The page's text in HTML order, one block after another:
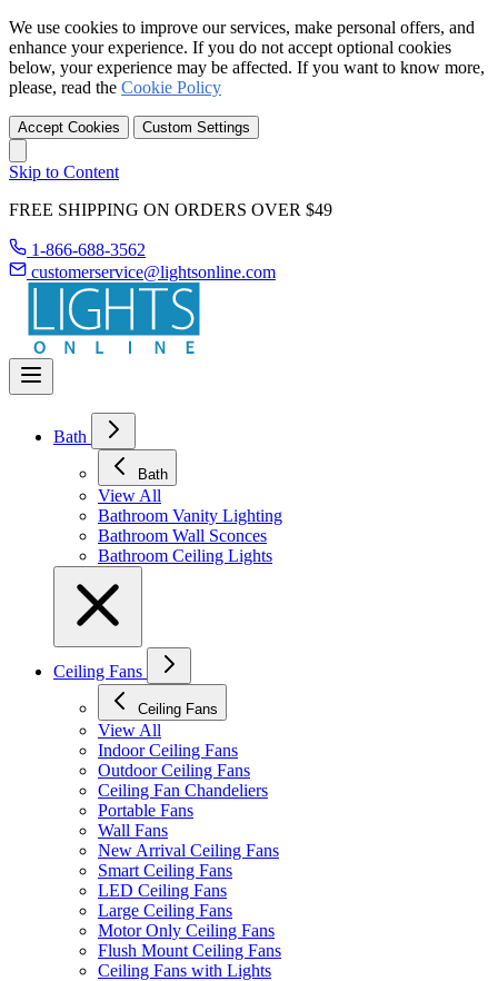
We use cookies to improve our services, make personal offers, and
enhance your experience. If you do not accept optional cookies
below, your experience may be affected. If you want to know more,
please, read the Cookie Policy
Accept Cookies Custom Settings
Skip to Content
FREE SHIPPING ON ORDERS OVER $49
1-866-688-3562
customerservice@lightsonline.com
Bath
Bath
View All
Bathroom Vanity Lighting
Bathroom Wall Sconces
Bathroom Ceiling Lights
Ceiling Fans
Ceiling Fans
View All
Indoor Ceiling Fans
Outdoor Ceiling Fans
Ceiling Fan Chandeliers
Portable Fans
Wall Fans
New Arrival Ceiling Fans
Smart Ceiling Fans
LED Ceiling Fans
Large Ceiling Fans
Motor Only Ceiling Fans
Flush Mount Ceiling Fans
Ceiling Fans with Lights